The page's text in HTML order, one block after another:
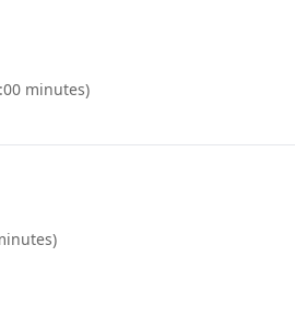
minutes)